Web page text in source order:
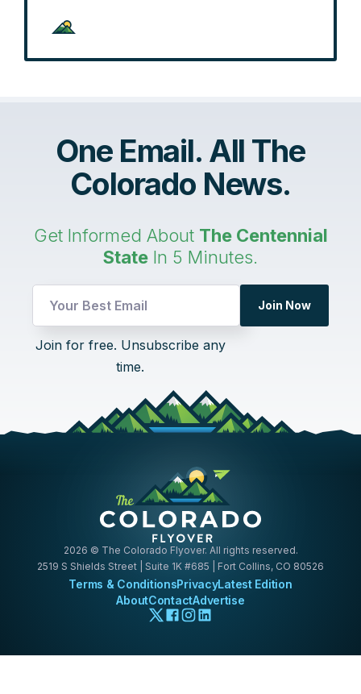
One Email. All The
Colorado News.
Get Informed About The Centennial
State In 5 Minutes.
Email
Join Now
Join for free. Unsubscribe any
time.
2026 © The Colorado Flyover. All rights reserved.
2519 S Shields Street | Suite 1K #685 | Fort Collins, CO 80526
Terms & ConditionsPrivacyLatest Edition
AboutContactAdvertise